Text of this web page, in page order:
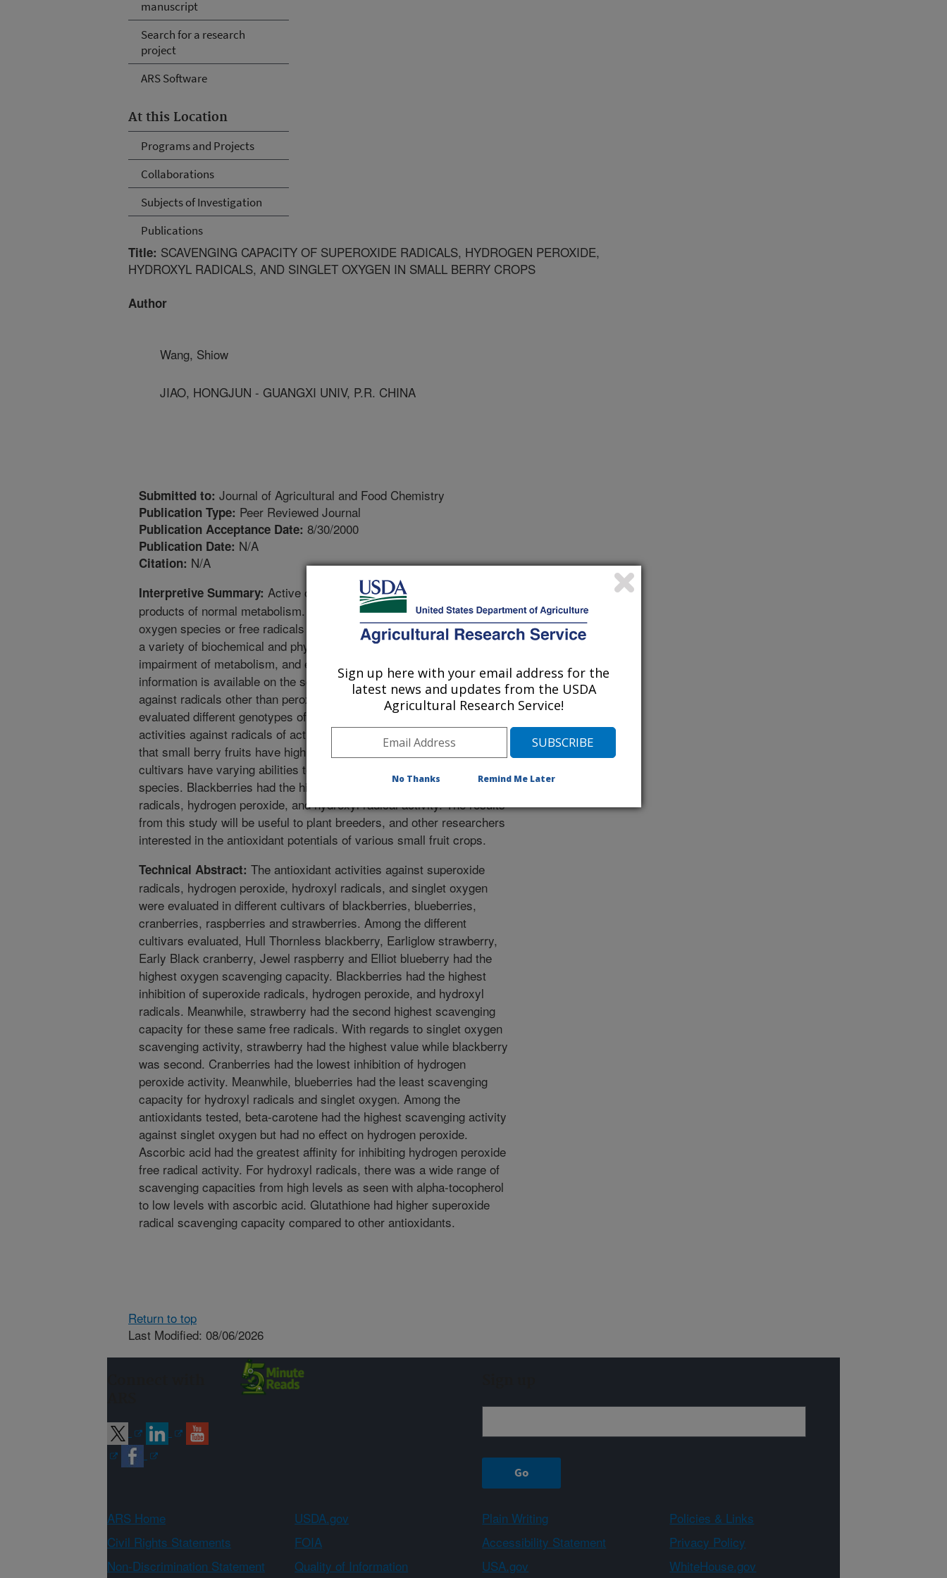
manuscript
Search for a research
project
ARS Software
At this Location
Programs and Projects
Collaborations
Subjects of Investigation
Publications
Title: SCAVENGING CAPACITY OF SUPEROXIDE RADICALS, HYDROGEN PEROXIDE,
HYDROXYL RADICALS, AND SINGLET OXYGEN IN SMALL BERRY CROPS
Author
Wang, Shiow
JIAO, HONGJUN - GUANGXI UNIV, P.R. CHINA
Submitted to: Journal of Agricultural and Food Chemistry
Publication Type: Peer Reviewed Journal
Publication Acceptance Date: 8/30/2000
Publication Date: N/A
Citation: N/A
Interpretive Summary: Active oxygen species are generated as by-
products of normal metabolism. Increased levels of these active
oxygen species or free radicals create oxidative stress, which leads to
a variety of biochemical and physiological injuries often resulting in
impairment of metabolism, and eventually cell death. However, no
information is available on the scavenging capacity of small fruit crops
against radicals other than peroxyl radicals. The present study
evaluated different genotypes of small berry crops on their antioxidant
activities against radicals of active oxygen species. Our study found
that small berry fruits have high antioxidant capacities, and different
cultivars have varying abilities to inhibit the different active oxygen
species. Blackberries had the highest mean inhibition of superoxide
radicals, hydrogen peroxide, and hydroxyl radical activity. The results
from this study will be useful to plant breeders, and other researchers
interested in the antioxidant potentials of various small fruit crops.
Technical Abstract: The antioxidant activities against superoxide
radicals, hydrogen peroxide, hydroxyl radicals, and singlet oxygen
were evaluated in different cultivars of blackberries, blueberries,
cranberries, raspberries and strawberries. Among the different
cultivars evaluated, Hull Thornless blackberry, Earliglow strawberry,
Early Black cranberry, Jewel raspberry and Elliot blueberry had the
highest oxygen scavenging capacity. Blackberries had the highest
inhibition of superoxide radicals, hydrogen peroxide, and hydroxyl
radicals. Meanwhile, strawberry had the second highest scavenging
capacity for these same free radicals. With regards to singlet oxygen
scavenging activity, strawberry had the highest value while blackberry
was second. Cranberries had the lowest inhibition of hydrogen
peroxide activity. Meanwhile, blueberries had the least scavenging
capacity for hydroxyl radicals and singlet oxygen. Among the
antioxidants tested, beta-carotene had the highest scavenging activity
against singlet oxygen but had no effect on hydrogen peroxide.
Ascorbic acid had the greatest affinity for inhibiting hydrogen peroxide
free radical activity. For hydroxyl radicals, there was a wide range of
scavenging capacities from high levels as seen with alpha-tocopherol
to low levels with ascorbic acid. Glutathione had higher superoxide
radical scavenging capacity compared to other antioxidants.
Return to top
Last Modified: 08/06/2026
ARS Home USDA.gov Plain Writing
Policies & Links
Civil Rights Statements
FOIA Accessibility Statement
Privacy Policy
Non-Discrimination Statement
Quality of Information USA.gov WhiteHouse.gov
Sign up here with your email address for the
latest news and updates from the USDA
Agricultural Research Service!
No Thanks Remind Me Later